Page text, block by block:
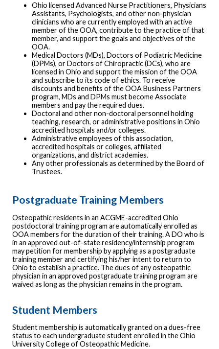
Ohio licensed Advanced Nurse Practitioners, Physicians
Assistants, Psychologists, and other non-physician
clinicians who are currently employed with an active
member of the OOA, contribute to the practice of that
member, and support the goals and objectives of the
OOA.
Medical Doctors (MDs), Doctors of Podiatric Medicine
(DPMs), or Doctors of Chiropractic (DCs), who are
licensed in Ohio and support the mission of the OOA
and subscribe to its code of ethics. To receive
discounts and benefits of the OOA Business Partners
program, MDs and DPMs must become Associate
members and pay the required dues.
Doctoral and other non-doctoral personnel holding
teaching, research, or administrative positions in Ohio
accredited hospitals and/or colleges.
Administrative employees of this association,
accredited hospitals or colleges, affiliated
organizations, and district academies.
Any other professionals as determined by the Board of
Trustees.
Postgraduate Training Members
Osteopathic residents in an ACGME-accredited Ohio
postdoctoral training program are automatically enrolled as
OOA members for the duration of their training. A DO who is
in an approved out-of-state residency/internship program
may petition for membership by applying as a postgraduate
training member and certifying his/her intent to return to
Ohio to establish a practice. The dues of any osteopathic
physician in an approved postgraduate training program are
waived as long as the physician remains in the program.
Student Members
Student membership is automatically granted on a dues-free
status to each undergraduate student enrolled in the Ohio
University College of Osteopathic Medicine.